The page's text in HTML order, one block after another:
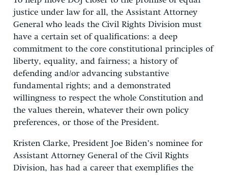
justice under law for all, the Assistant Attorney
General who leads the Civil Rights Division must
have a certain set of qualifications: a deep
commitment to the core constitutional principles of
liberty, equality, and fairness; a history of
defending and/or advancing substantive
fundamental rights; and a demonstrated
willingness to respect the whole Constitution and
the values therein, whatever their own policy
preferences, or those of the President.
Kristen Clarke, President Joe Biden’s nominee for
Assistant Attorney General of the Civil Rights
Division, has had a career that exemplifies the